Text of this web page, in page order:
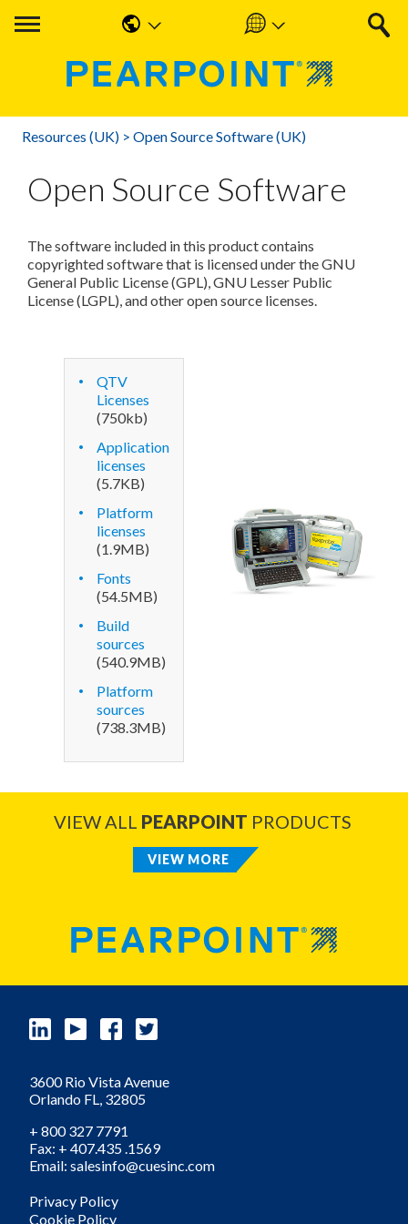
Americas
EMEA & APAC
English
Nederlands
Français
Deutsche
Resources (UK) > Open Source Software (UK)
Open Source Software
The software included in this product contains
copyrighted software that is licensed under the GNU
General Public License (GPL), GNU Lesser Public
License (LGPL), and other open source licenses.
QTV
Licenses
(750kb)
Application
licenses
(5.7KB)
Platform
licenses
(1.9MB)
Fonts
(54.5MB)
Build
sources
(540.9MB)
Platform
sources
(738.3MB)
VIEW ALL PEARPOINT PRODUCTS
VIEW MORE
3600 Rio Vista Avenue
Orlando FL, 32805
+ 800 327 7791
Fax: + 407.435 .1569
Email: salesinfo@cuesinc.com
Privacy Policy
Cookie Policy